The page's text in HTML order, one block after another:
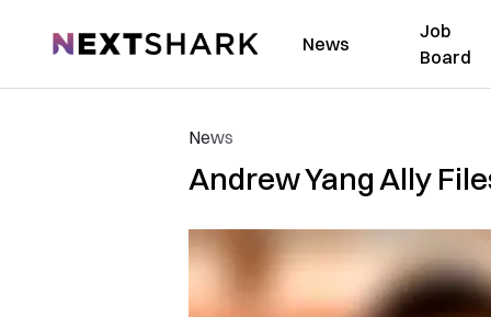
NextShark News
Job
Board
News
Andrew Yang Ally